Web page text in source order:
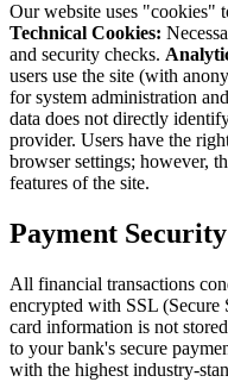
Our website uses "cookies"
Technical Cookies:
and security checks.
users use the site (with
for system administration
data does not directly
provider. Users have the
browser settings; however,
features of the site.
Payment
All financial transactions
encrypted with SSL (Secure
card information is not
to your bank's secure
with the highest industry-